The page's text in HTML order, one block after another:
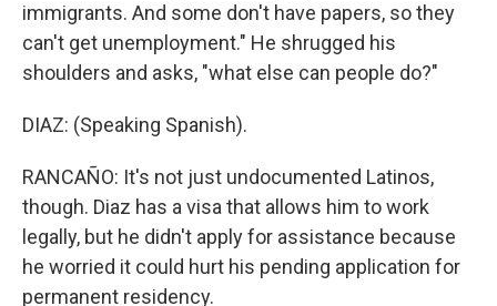
immigrants. And some don't have papers, so they
can't get unemployment." He shrugged his
shoulders and asks, "what else can people do?"
DIAZ: (Speaking Spanish).
RANCAÑO: It's not just undocumented Latinos,
though. Diaz has a visa that allows him to work
legally, but he didn't apply for assistance because
he worried it could hurt his pending application for
permanent residency.